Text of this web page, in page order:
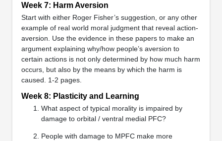
Week 7: Harm Aversion
Start with either Roger Fisher’s suggestion, or any other
example of real world moral judgment that reveal action-
aversion. Use the evidence in these papers to make an
argument explaining why/how people’s aversion to
certain actions is not only determined by how much harm
occurs, but also by the means by which the harm is
caused. 1-2 pages.
Week 8: Plasticity and Learning
What aspect of typical morality is impaired by
damage to orbital / ventral medial PFC?
People with damage to MPFC make more